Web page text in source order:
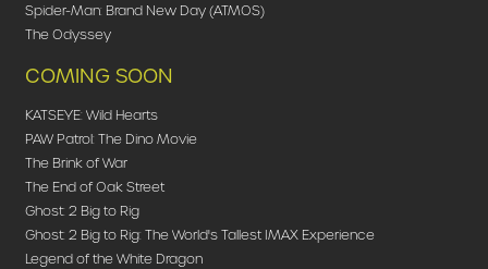
Spider-Man: Brand New Day (ATMOS)
The Odyssey
COMING SOON
KATSEYE: Wild Hearts
PAW Patrol: The Dino Movie
The Brink of War
The End of Oak Street
Ghost: 2 Big to Rig
Ghost: 2 Big to Rig: The World's Tallest IMAX Experience
Legend of the White Dragon